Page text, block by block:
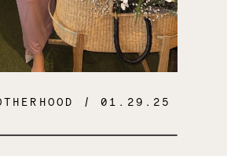
/ 01.29.25